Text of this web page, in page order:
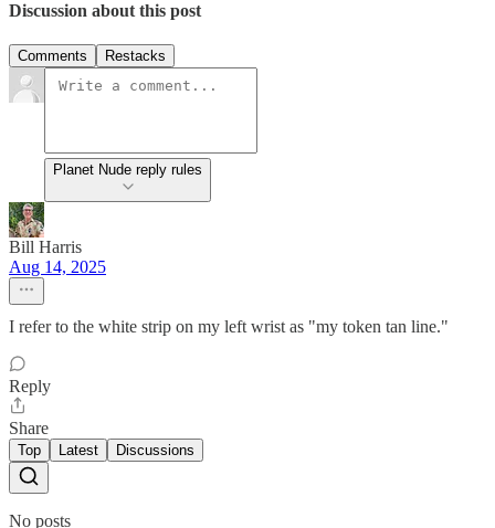
Discussion about this post
Comments Restacks
Planet Nude reply rules
Bill Harris
Aug 14, 2025
I refer to the white strip on my left wrist as "my token tan line."
Reply
Share
Top Latest Discussions
No posts